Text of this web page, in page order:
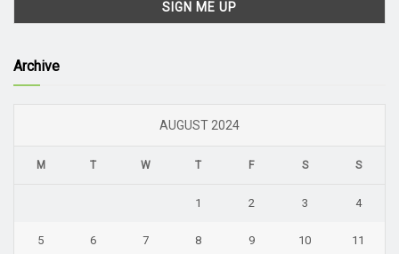
Archive
AUGUST 2024
M T W T F S S
1 2 3 4
5 6 7 8 9 10 11